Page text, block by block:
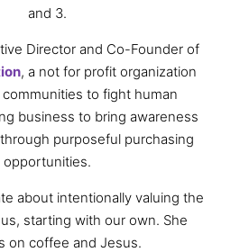
and 3.
Director and Co-Founder of
, a not for profit organization
to fight human
business to bring awareness
purposeful purchasing
opportunities.
about intentionally valuing the
starting with our own. She
on coffee and Jesus.